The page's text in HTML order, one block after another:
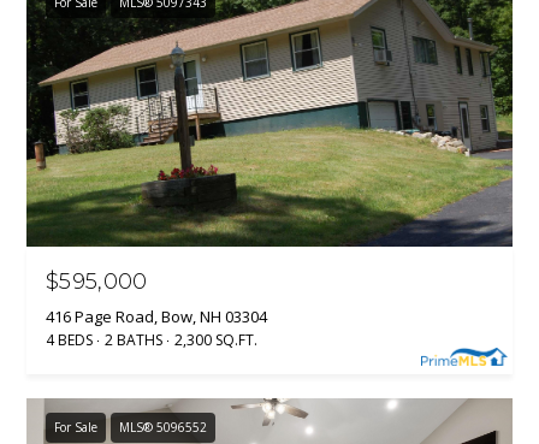
$595,000
416 Page Road, Bow, NH 03304
4 BEDS 2 BATHS 2,300 SQ.FT.
For Sale MLS® 5096552